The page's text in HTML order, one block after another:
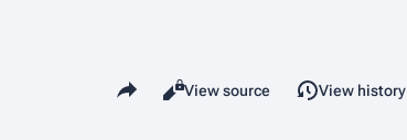
Share this page
Views
Read
View source View history